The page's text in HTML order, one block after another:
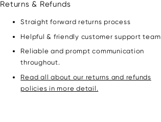
Returns & Refunds
Straight forward returns process
Helpful & friendly customer support team
Reliable and prompt communication
throughout.
Read all about our returns and refunds
policies in more detail.